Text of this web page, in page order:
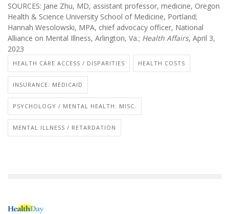
SOURCES: Jane Zhu, MD, assistant professor, medicine, Oregon
Health & Science University School of Medicine, Portland;
Hannah Wesolowski, MPA, chief advocacy officer, National
Alliance on Mental Illness, Arlington, Va.; Health Affairs, April 3,
2023
HEALTH CARE ACCESS / DISPARITIES HEALTH COSTS
INSURANCE: MEDICAID
PSYCHOLOGY / MENTAL HEALTH: MISC.
MENTAL ILLNESS / RETARDATION